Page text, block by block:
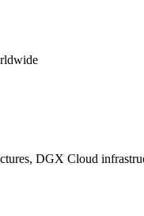
DGX Cloud